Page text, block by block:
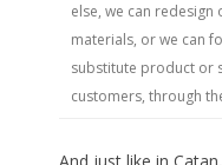
else, we can
materials, or we can
substitute product or
customers, through